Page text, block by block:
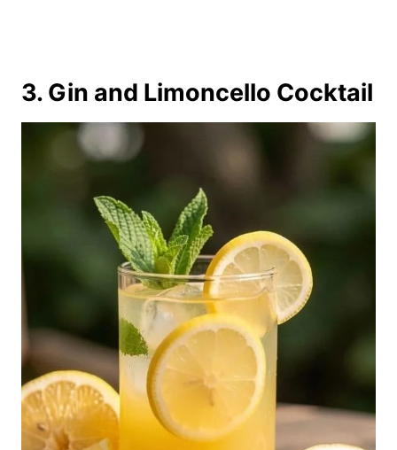
3. Gin and Limoncello Cocktail